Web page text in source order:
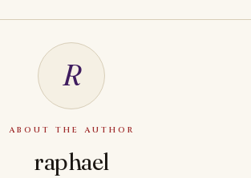
R
ABOUT THE AUTHOR
raphael